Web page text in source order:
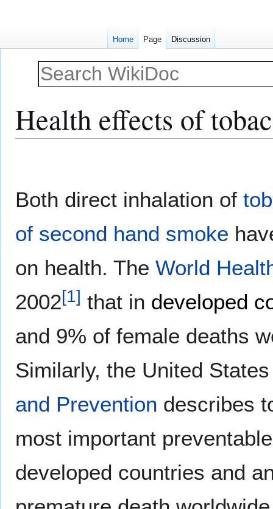
Health effects of
Both direct inhalation of
of second hand smoke
on health. The World
2002[1] that in developed
and 9% of female deaths
Similarly, the United
and Prevention describes
most important
developed countries and
Home Page Discussion